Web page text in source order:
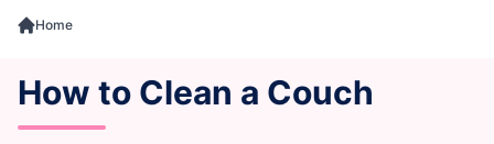
Home
How to Clean a Couch